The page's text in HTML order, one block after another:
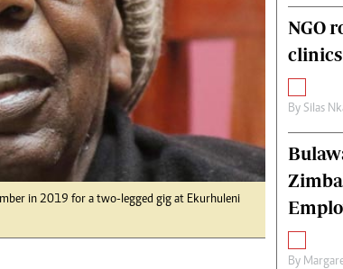
in 2019 for a two-legged gig at Ekurhuleni
NGO
By Silas
By